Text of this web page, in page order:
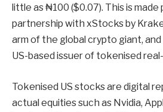
little as ₦100 ($0.07). This is
partnership with xStocks by
arm of the global crypto giant,
US-based issuer of tokenised
Tokenised US stocks are digital
actual equities such as Nvidia,